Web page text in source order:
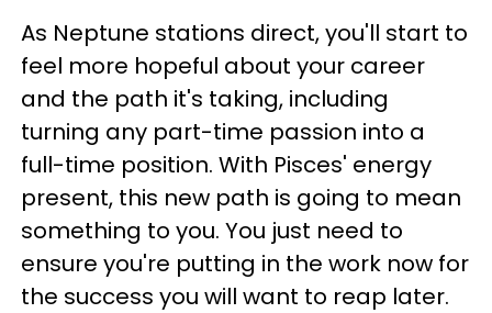
As Neptune stations direct, you'll start to
feel more hopeful about your career
and the path it's taking, including
turning any part-time passion into a
full-time position. With Pisces' energy
present, this new path is going to mean
something to you. You just need to
ensure you're putting in the work now for
the success you will want to reap later.